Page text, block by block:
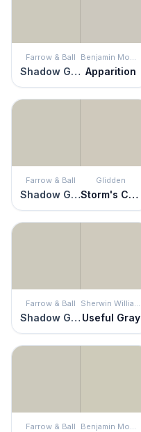
Farrow & Ball
Shadow Gray
Benjamin Moore
Apparition
Farrow & Ball
Shadow Gray
Glidden
Storm's Coming
Farrow & Ball
Shadow Gray
Sherwin Williams
Useful Gray
Farrow & Ball Benjamin Moore